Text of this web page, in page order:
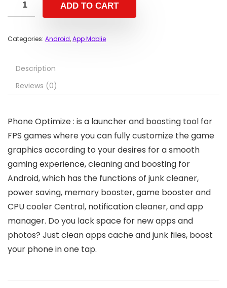
ADD TO CART
Categories: Android,App Moblie
Description
Reviews (0)
Phone Optimize : is a launcher and boosting tool for
FPS games where you can fully customize the game
graphics according to your desires for a smooth
gaming experience, cleaning and boosting for
Android, which has the functions of junk cleaner,
power saving, memory booster, game booster and
CPU cooler Central, notification cleaner, and app
manager. Do you lack space for new apps and
photos? Just clean apps cache and junk files, boost
your phone in one tap.